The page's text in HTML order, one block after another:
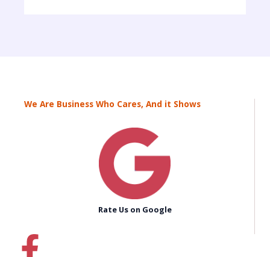
We Are Business Who Cares, And it Shows
Rate Us on Google